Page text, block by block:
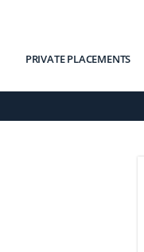
PRIVATE PLACEMENTS